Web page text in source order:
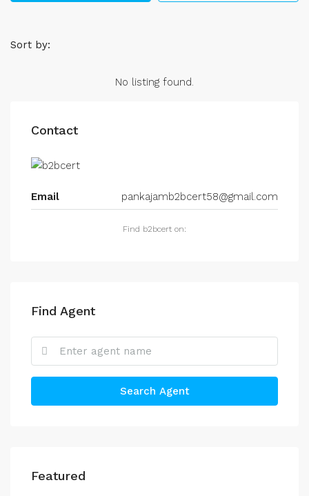
Sort by:
No listing found.
Contact
Email pankajamb2bcert58@gmail.com
Find b2bcert on:
Find Agent
Search Agent
Featured